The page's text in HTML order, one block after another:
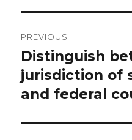
navigation
PREVIOUS
Previous
post:
Distinguish
jurisdiction of
and federal